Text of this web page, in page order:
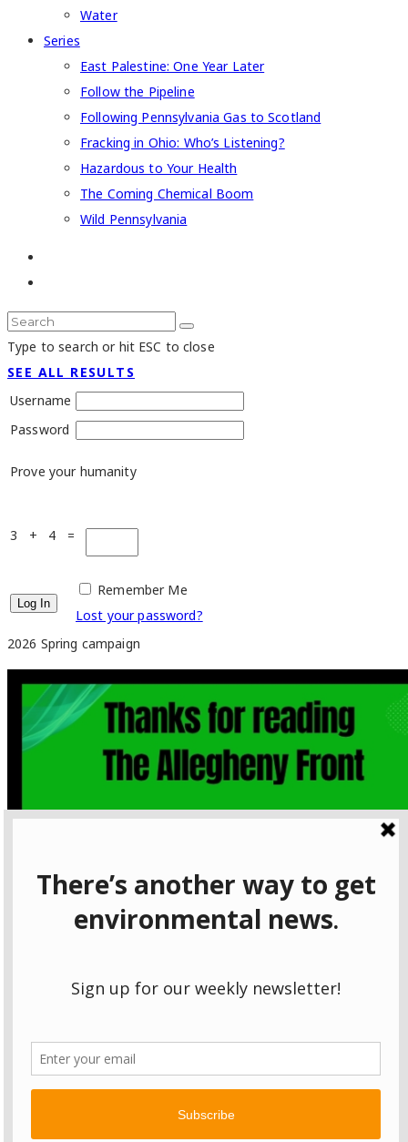
Water
Series
East Palestine: One Year Later
Follow the Pipeline
Following Pennsylvania Gas to Scotland
Fracking in Ohio: Who’s Listening?
Hazardous to Your Health
The Coming Chemical Boom
Wild Pennsylvania
Type to search or hit ESC to close
SEE ALL RESULTS
Username
Password
Prove your humanity
3 + 4 =
Remember Me
Lost your password?
2026 Spring campaign